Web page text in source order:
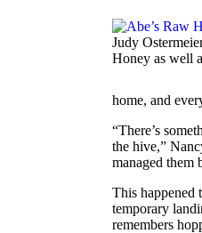
Judy
Honey as well
home, and
“There’s
the hive,”
managed them
This happened
temporary
remembers